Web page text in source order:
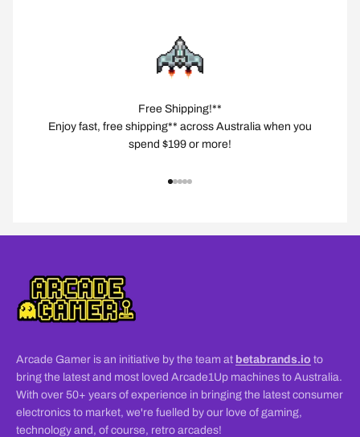
Free Shipping!**
Enjoy fast, free shipping** across Australia when you
spend $199 or more!
Arcade Gamer is an initiative by the team at betabrands.io to
bring the latest and most loved Arcade1Up machines to Australia.
With over 50+ years of experience in bringing the latest consumer
electronics to market, we're fuelled by our love of gaming,
technology and, of course, retro arcades!